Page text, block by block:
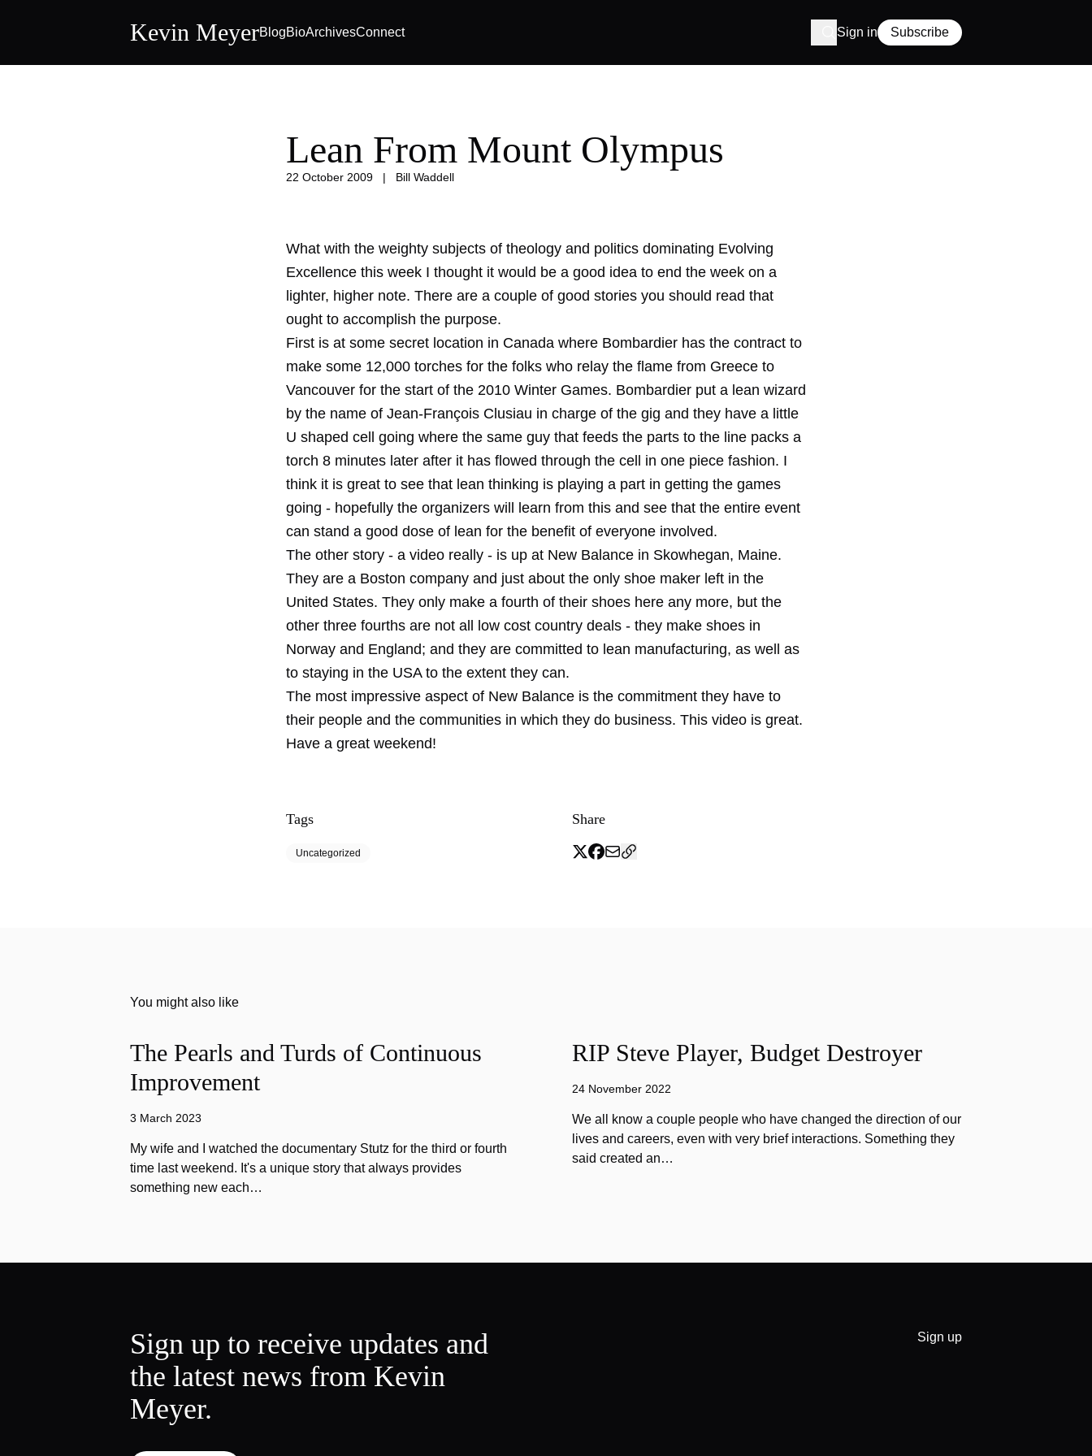
Kevin MeyerBlogBioArchivesConnect Sign in Subscribe
Lean From Mount Olympus
22 October 2009 | Bill Waddell
What with the weighty subjects of theology and politics dominating Evolving
Excellence this week I thought it would be a good idea to end the week on a
lighter, higher note. There are a couple of good stories you should read that
ought to accomplish the purpose.
First is at some secret location in Canada where Bombardier has the contract to
make some 12,000 torches for the folks who relay the flame from Greece to
Vancouver for the start of the 2010 Winter Games. Bombardier put a lean wizard
by the name of Jean-François Clusiau in charge of the gig and they have a little
U shaped cell going where the same guy that feeds the parts to the line packs a
torch 8 minutes later after it has flowed through the cell in one piece fashion. I
think it is great to see that lean thinking is playing a part in getting the games
going - hopefully the organizers will learn from this and see that the entire event
can stand a good dose of lean for the benefit of everyone involved.
The other story - a video really - is up at New Balance in Skowhegan, Maine.
They are a Boston company and just about the only shoe maker left in the
United States. They only make a fourth of their shoes here any more, but the
other three fourths are not all low cost country deals - they make shoes in
Norway and England; and they are committed to lean manufacturing, as well as
to staying in the USA to the extent they can.
The most impressive aspect of New Balance is the commitment they have to
their people and the communities in which they do business. This video is great.
Have a great weekend!
Tags
Uncategorized
Share
You might also like
The Pearls and Turds of Continuous
Improvement
3 March 2023
My wife and I watched the documentary Stutz for the third or fourth
time last weekend. It's a unique story that always provides
something new each…
RIP Steve Player, Budget Destroyer
24 November 2022
We all know a couple people who have changed the direction of our
lives and careers, even with very brief interactions. Something they
said created an…
Sign up to receive updates and
the latest news from Kevin
Meyer.
Sign up